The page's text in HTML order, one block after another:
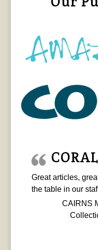
Great articles,
the table in our
CAIRNS